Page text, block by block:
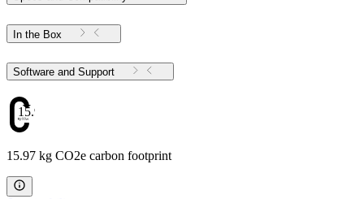
In the Box
Software and Support
15.97
15.97 kg CO2e carbon footprint